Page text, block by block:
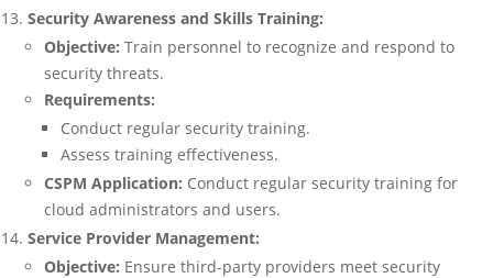
Security Awareness and Skills Training:
Objective: Train personnel to recognize and respond to
security threats.
Requirements:
Conduct regular security training.
Assess training effectiveness.
CSPM Application: Conduct regular security training for
cloud administrators and users.
Service Provider Management:
Objective: Ensure third-party providers meet security